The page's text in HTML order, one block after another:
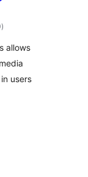
àpapọ̀
àwọn
)
allows
users